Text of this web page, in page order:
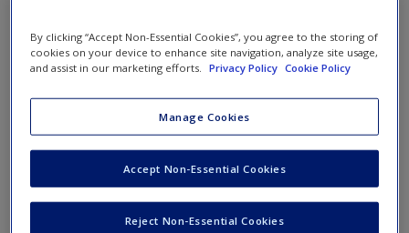
Request new password
Create a new account
Toggle nav
Toggle
nav
Learning Objectives
After you have read this chapter:
1. You will be able to competently discuss the
By clicking “Accept Non-Essential Cookies”, you agree to the storing of
cookies on your device to enhance site navigation, analyze site usage,
and assist in our marketing efforts.
Privacy Policy Cookie Policy
Manage Cookies
Reject Non-Essential Cookies
Accept Non-Essential Cookies